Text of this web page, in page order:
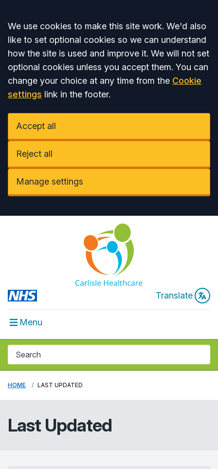
Accept all
We use cookies to make this site work. We'd also
like to set optional cookies so we can understand
how the site is used and improve it. We will not set
optional cookies unless you accept them. You can
change your choice at any time from the Cookie
settings link in the footer.
Accept all
Reject all
Manage settings
Translate
Menu
HOME LAST UPDATED
Last Updated